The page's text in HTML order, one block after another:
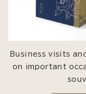
Business visits
on important